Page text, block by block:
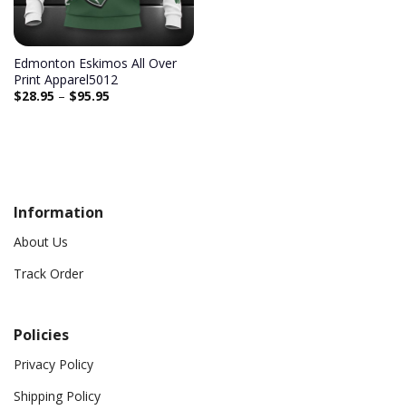
Edmonton Eskimos All Over
Print Apparel5012
$28.95 – $95.95
Information
About Us
Track Order
Policies
Privacy Policy
Shipping Policy